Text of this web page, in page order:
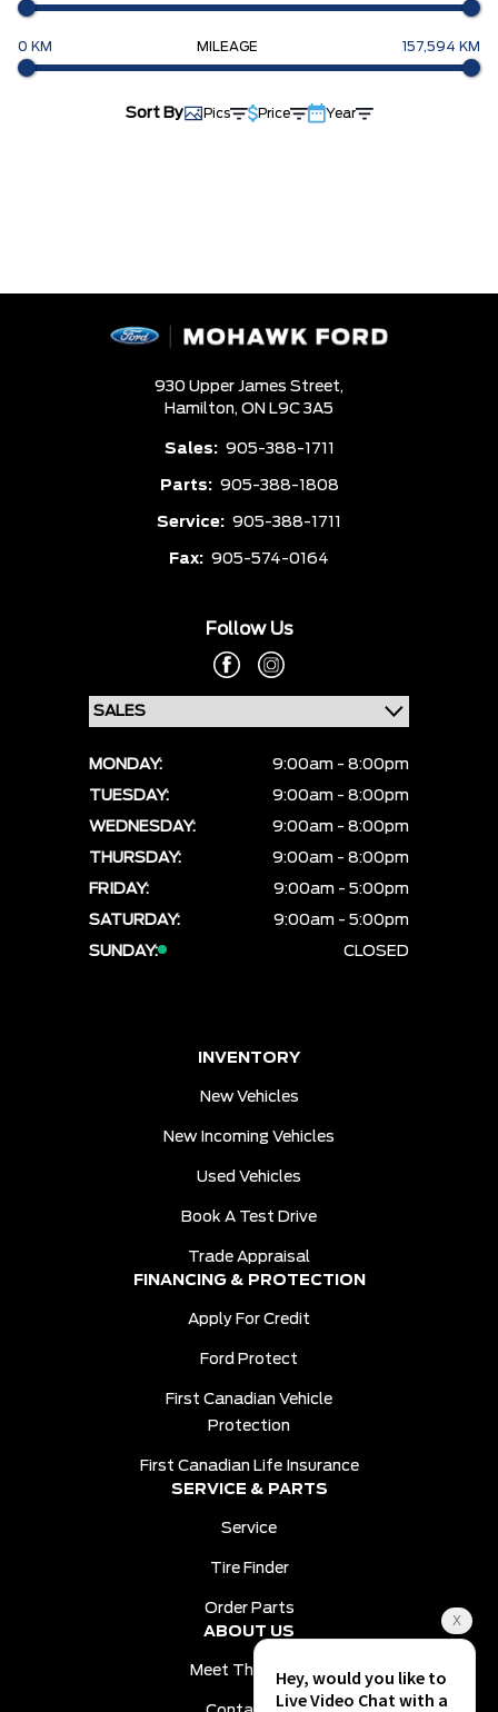
0 KM MILEAGE 157,594 KM
Sort By Pics Price Year
930 Upper James Street,
Hamilton, ON L9C 3A5
Sales: 905-388-1711
Parts: 905-388-1808
Service: 905-388-1711
Fax: 905-574-0164
Follow Us
MONDAY:
9:00am - 8:00pm
TUESDAY:
9:00am - 8:00pm
WEDNESDAY:
9:00am - 8:00pm
THURSDAY:
9:00am - 8:00pm
FRIDAY:
9:00am - 5:00pm
SATURDAY:
9:00am - 5:00pm
SUNDAY:
CLOSED
INVENTORY
New Vehicles
New Incoming Vehicles
Used Vehicles
Book A Test Drive
Trade Appraisal
FINANCING & PROTECTION
Apply For Credit
Ford Protect
First Canadian Vehicle
Protection
First Canadian Life Insurance
SERVICE & PARTS
Service
Tire Finder
Order Parts
ABOUT US
Meet The Team